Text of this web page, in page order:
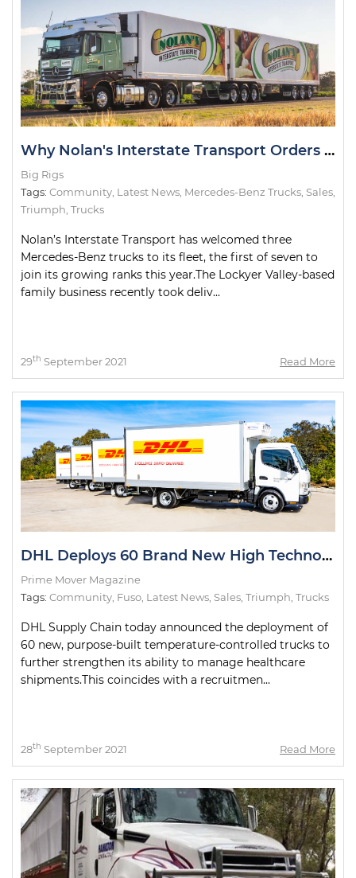
Why Nolan's Interstate Transport Orders Seven Mercedes-Benz Actros Trucks
Big Rigs
Tags: Community Latest News Mercedes-Benz Trucks Sales
Triumph Trucks
Nolan’s Interstate Transport has welcomed three
Mercedes-Benz trucks to its fleet, the first of seven to
join its growing ranks this year.The Lockyer Valley-based
family business recently took deliv...
29th September 2021 Read More
DHL Deploys 60 Brand New High Technology Trucks
Prime Mover Magazine
Tags: Community Fuso Latest News Sales Triumph Trucks
DHL Supply Chain today announced the deployment of
60 new, purpose-built temperature-controlled trucks to
further strengthen its ability to manage healthcare
shipments.This coincides with a recruitmen...
28th September 2021 Read More